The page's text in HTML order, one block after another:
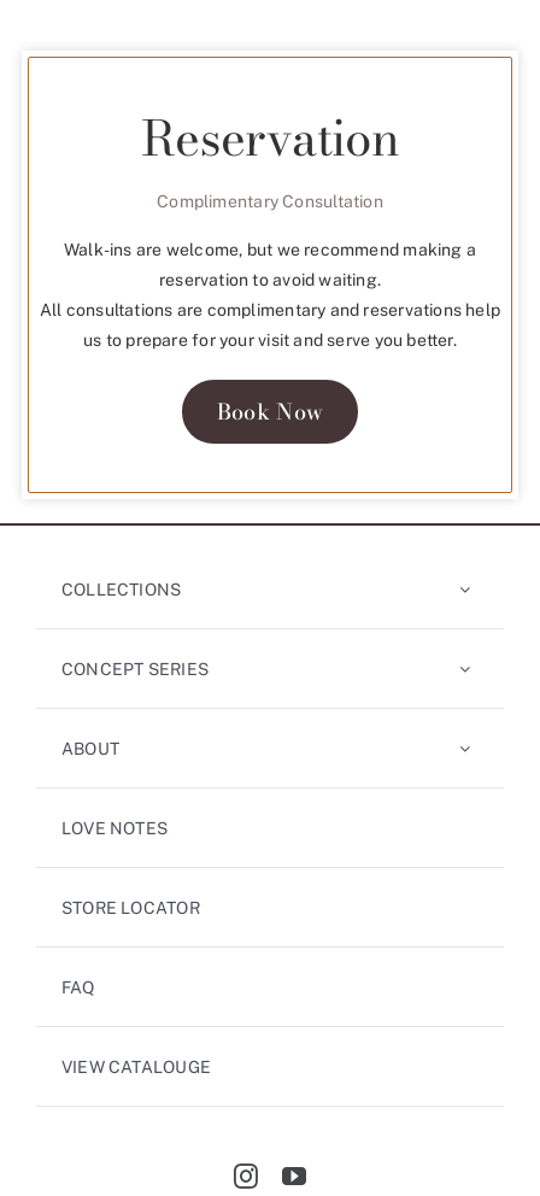
Reservation
Complimentary Consultation
Walk-ins are welcome, but we recommend making a
reservation to avoid waiting.
All consultations are complimentary and reservations help
us to prepare for your visit and serve you better.
Book Now
COLLECTIONS
CONCEPT SERIES
ABOUT
LOVE NOTES
STORE LOCATOR
FAQ
VIEW CATALOUGE